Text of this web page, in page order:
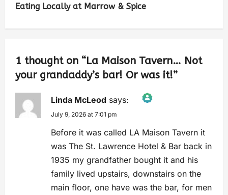
Eating Locally at Marrow & Spice
1 thought on “La Maison Tavern… Not
your grandaddy’s bar! Or was it!”
Linda McLeod says:
The Real Person Badge!
Anti-Spam by CleanTalk
July 9, 2026 at 7:01 pm
Before it was called LA Maison Tavern it
was The St. Lawrence Hotel & Bar back in
1935 my grandfather bought it and his
family lived upstairs, downstairs on the
main floor, one have was the bar, for men